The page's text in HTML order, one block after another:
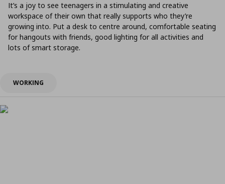
It’s a joy to see teenagers in a stimulating and creative
workspace of their own that really supports who they’re
growing into. Put a desk to centre around, comfortable seating
for hangouts with friends, good lighting for all activities and
lots of smart storage.
WORKING